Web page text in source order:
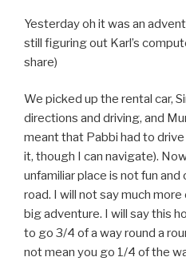
Yesterday oh it was an
still figuring out Karl’s
share)
We picked up the rental car,
directions and driving, and
meant that Pabbi had to
it, though I can navigate).
unfamiliar place is not fun
road. I will not say much
big adventure. I will say this
to go 3/4 of a way round a
not mean you go 1/4 of the